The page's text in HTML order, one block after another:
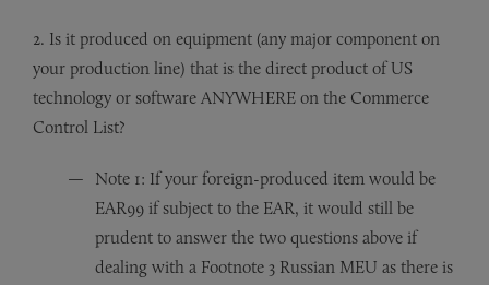
2. Is it produced on equipment (any major component on
your production line) that is the direct product of US
technology or software ANYWHERE on the Commerce
Control List?
Note 1: If your foreign-produced item would be
EAR99 if subject to the EAR, it would still be
prudent to answer the two questions above if
dealing with a Footnote 3 Russian MEU as there is